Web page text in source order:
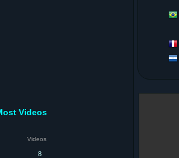
Videos
Videos
8